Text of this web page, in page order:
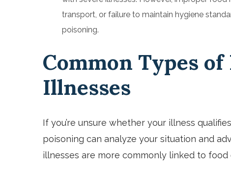
transport, or failure to maintain hygiene
poisoning.
Common Types of
Illnesses
If you’re unsure whether your illness
poisoning can analyze your situation and
illnesses are more commonly linked to food